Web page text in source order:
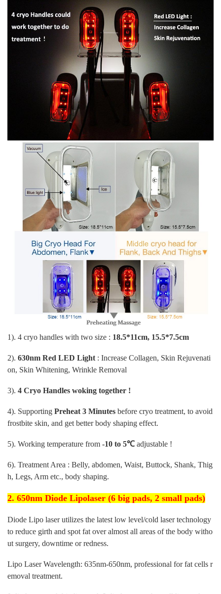
1). 4 cryo handles with two size : 18.5*11cm, 15.5*7.5cm
2). 630nm Red LED Light : Increase Collagen, Skin Rejuvenati
on, Skin Whitening, Wrinkle Removal
3). 4 Cryo Handles woking together !
4). Supporting Preheat 3 Minutes before cryo treatment, to avoid
frostbite skin, and get better body shaping effect.
5). Working temperature from -10 to 5℃ adjustable !
6). Treatment Area : Belly, abdomen, Waist, Buttock, Shank, Thig
h, Legs, Arm etc., body shaping.
2. 650nm Diode Lipolaser (6 big pads, 2 small pads)
Diode Lipo laser utilizes the latest low level/cold laser technology
to reduce girth and spot fat over almost all areas of the body witho
ut surgery, downtime or redness.
Lipo Laser Wavelength: 635nm-650nm, professional for fat cells r
emoval treatment.